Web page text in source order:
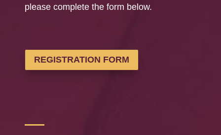
please complete the form below.
REGISTRATION FORM